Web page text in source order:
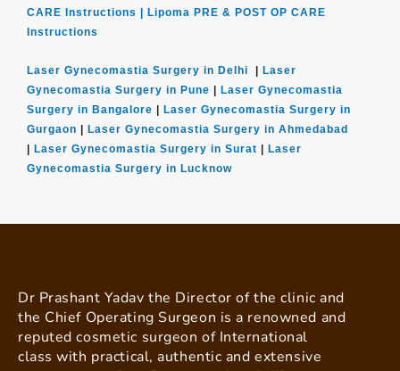
CARE Instructions | Lipoma PRE & POST OP CARE
Instructions
Laser Gynecomastia Surgery in Delhi | Laser
Gynecomastia Surgery in Pune | Laser Gynecomastia
Surgery in Bangalore | Laser Gynecomastia Surgery in
Gurgaon | Laser Gynecomastia Surgery in Ahmedabad
| Laser Gynecomastia Surgery in Surat | Laser
Gynecomastia Surgery in Lucknow
Dr Prashant Yadav the Director of the clinic and
the Chief Operating Surgeon is a renowned and
reputed cosmetic surgeon of International
class with practical, authentic and extensive